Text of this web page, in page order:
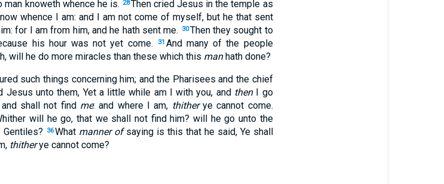
man knoweth whence he is. 28Then cried Jesus in the temple as
whence I am: and I am not come of myself, but he that sent
for I am from him, and he hath sent me. 30Then they sought to
his hour was not yet come.
31 And many of the people
will he do more miracles than these which this manhath done?
such things concerning him; and the Pharisees and the chief
Jesus unto them, Yet a little while am I with you, and thenI go
shall not find me: and where I am, thitherye cannot come.
will he go, that we shall not find him? will he go unto the
36What manner ofsaying is this that he said, Ye shall
thitherye cannot come?